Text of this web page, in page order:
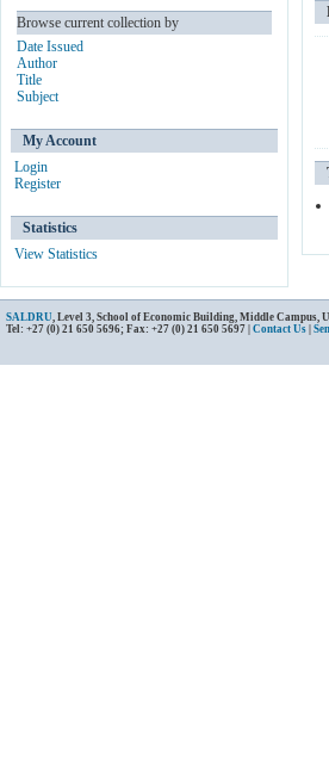
Browse current collection by
Date Issued
Author
Title
Subject
My Account
Login
Register
Statistics
View Statistics
SALDRU, Level 3, School of Economic Building, Middle Campus,
Tel: +27 (0) 21 650 5696; Fax: +27 (0) 21 650 5697 | Contact Us